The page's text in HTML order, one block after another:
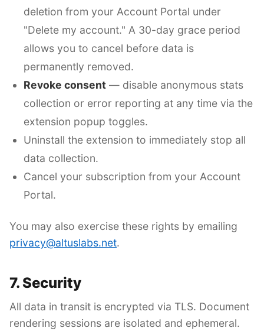
deletion from your Account Portal under
"Delete my account." A 30-day grace period
allows you to cancel before data is
permanently removed.
Revoke consent — disable anonymous stats
collection or error reporting at any time via the
extension popup toggles.
Uninstall the extension to immediately stop all
data collection.
Cancel your subscription from your Account
Portal.
You may also exercise these rights by emailing
privacy@altuslabs.net.
7. Security
All data in transit is encrypted via TLS. Document
rendering sessions are isolated and ephemeral.